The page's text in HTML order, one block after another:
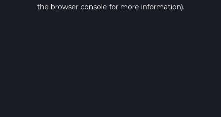
the browser console for more information).